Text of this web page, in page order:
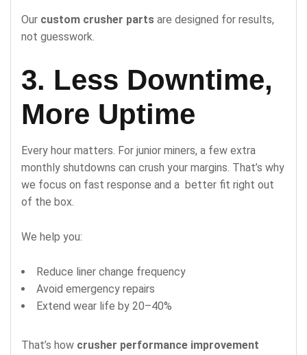
Our custom crusher parts are designed for results,
not guesswork.
3. Less Downtime,
More Uptime
Every hour matters. For junior miners, a few extra
monthly shutdowns can crush your margins. That’s why
we focus on fast response and a better fit right out
of the box.
We help you:
Reduce liner change frequency
Avoid emergency repairs
Extend wear life by 20–40%
That’s how crusher performance improvement